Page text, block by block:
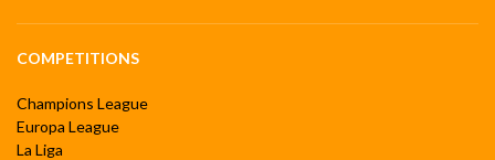
COMPETITIONS
Champions League
Europa League
La Liga